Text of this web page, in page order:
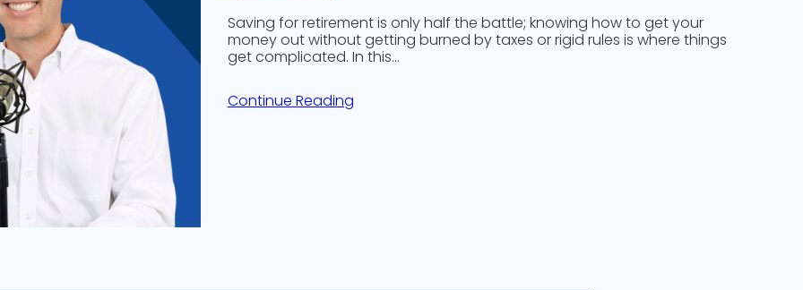
Saving for retirement is only half the battle; knowing how to get your
money out without getting burned by taxes or rigid rules is where things
get complicated. In this…
Continue Reading